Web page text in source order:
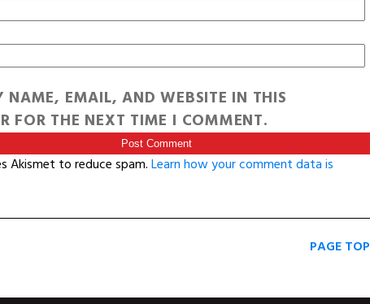
NAME, EMAIL, AND WEBSITE IN THIS
FOR THE NEXT TIME I COMMENT.
Akismet to reduce spam.Learn how your comment data is
PAGE TOP